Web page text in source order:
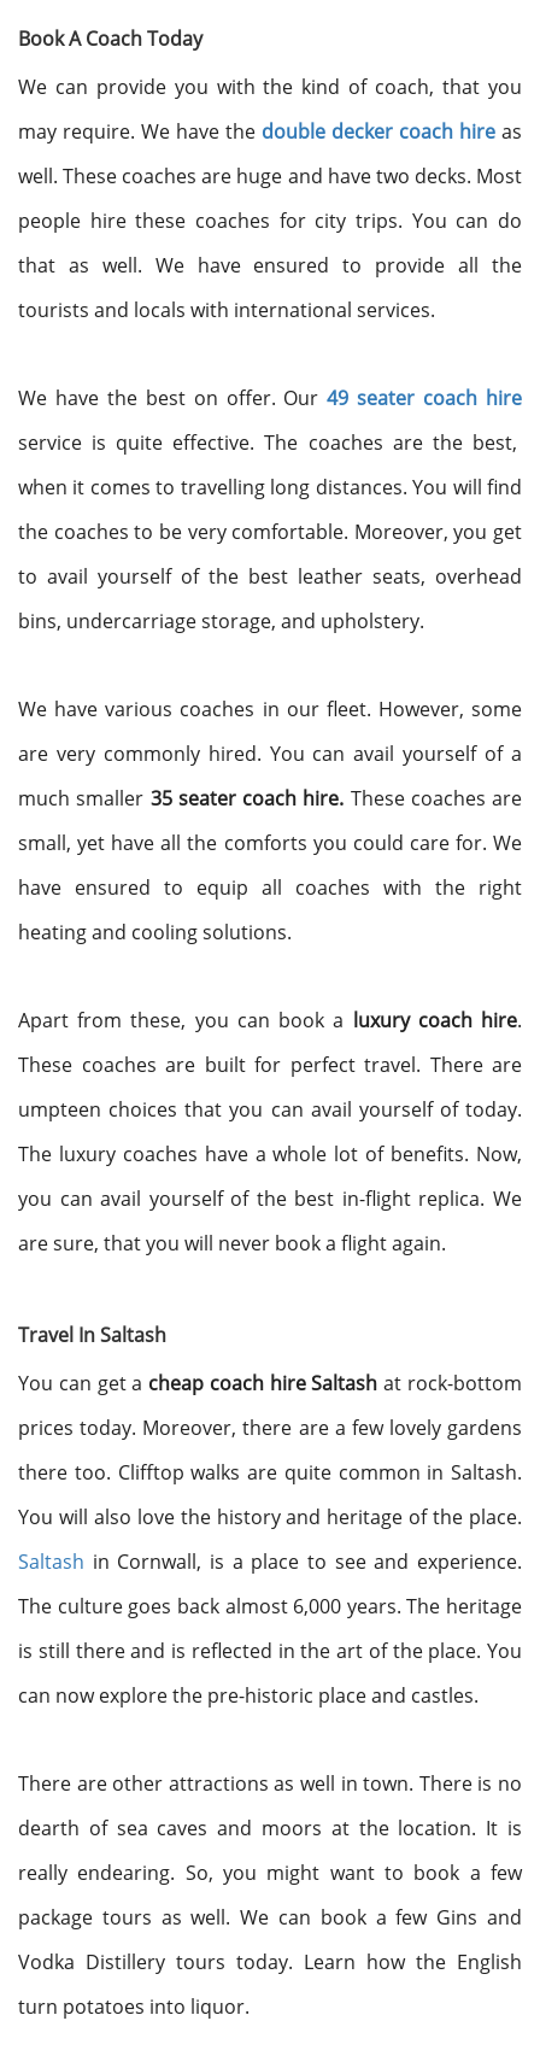
Book A Coach Today
We can provide you with the kind of coach, that you
may require. We have the double decker coach hire as
well. These coaches are huge and have two decks. Most
people hire these coaches for city trips. You can do
that as well. We have ensured to provide all the
tourists and locals with international services.
We have the best on offer. Our49 seater coach hire
service is quite effective. The coaches are the best,
when it comes to travelling long distances. You will find
the coaches to be very comfortable. Moreover, you get
to avail yourself of the best leather seats, overhead
bins, undercarriage storage, and upholstery.
We have various coaches in our fleet. However, some
are very commonly hired. You can avail yourself of a
much smaller 35 seater coach hire. These coaches are
small, yet have all the comforts you could care for. We
have ensured to equip all coaches with the right
heating and cooling solutions.
Apart from these, you can book a luxury coach hire.
These coaches are built for perfect travel. There are
umpteen choices that you can avail yourself of today.
The luxury coaches have a whole lot of benefits. Now,
you can avail yourself of the best in-flight replica. We
are sure, that you will never book a flight again.
Travel In Saltash
You can get a cheap coach hire Saltashat rock-bottom
prices today. Moreover, there are a few lovely gardens
there too. Clifftop walks are quite common in Saltash.
You will also love the history and heritage of the place.
Saltash in Cornwall, is a place to see and experience.
The culture goes back almost 6,000 years. The heritage
is still there and is reflected in the art of the place. You
can now explore the pre-historic place and castles.
There are other attractions as well in town. There is no
dearth of sea caves and moors at the location. It is
really endearing. So, you might want to book a few
package tours as well. We can book a few Gins and
Vodka Distillery tours today. Learn how the English
turn potatoes into liquor.